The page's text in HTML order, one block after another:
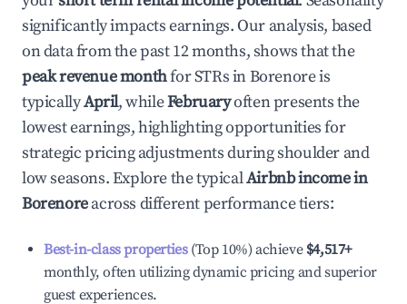
significantly impacts earnings. Our analysis, based
on data from the past 12 months, shows that the
peak revenue monthfor STRs inBorenoreis
typicallyApril, whileFebruaryoften presents the
lowest earnings, highlighting opportunities for
strategic pricing adjustments during shoulder and
low seasons. Explore the typicalAirbnb income in
Borenoreacross different performance tiers:
Best-in-class properties(Top 10%) achieve $4,517+
monthly, often utilizing dynamic pricing and superior
guest experiences.